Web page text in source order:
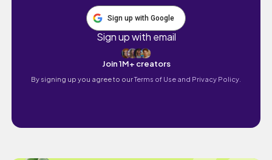
Sign up with Google
Sign up with email
Join 1M+ creators
By signing up you agree to ourTerms of Use and Privacy Policy.